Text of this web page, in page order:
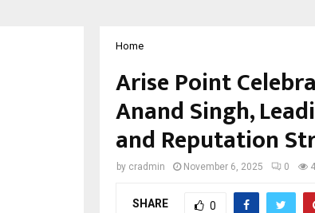
Home
Arise Point
Anand Singh,
and Reputation
by cradmin November 6, 2025 0
SHARE 0